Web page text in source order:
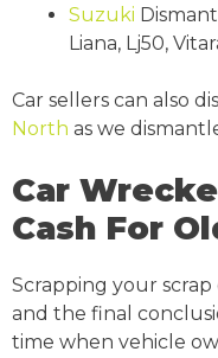
Suzuki
Liana, Lj50,
Car sellers can also
North as we
Car
Cash For
Scrapping your
and the final
time when vehicle